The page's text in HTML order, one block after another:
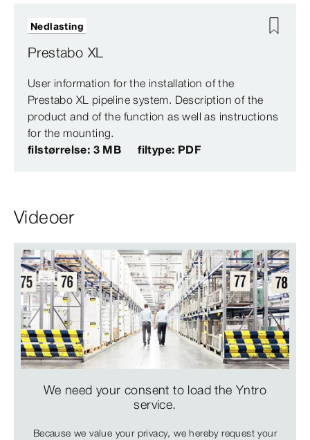
Prestabo XL
User information for the installation of the
Prestabo XL pipeline system. Description of the
product and of the function as well as instructions
for the mounting.
filstørrelse: 3 MB
filtype: PDF
Nedlasting
Videoer
We need your consent to load the Yntro
service.
Because we value your privacy, we hereby request your